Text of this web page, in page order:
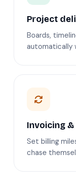
Project
Boards,
automatically
Invoicing
Set billing
chase